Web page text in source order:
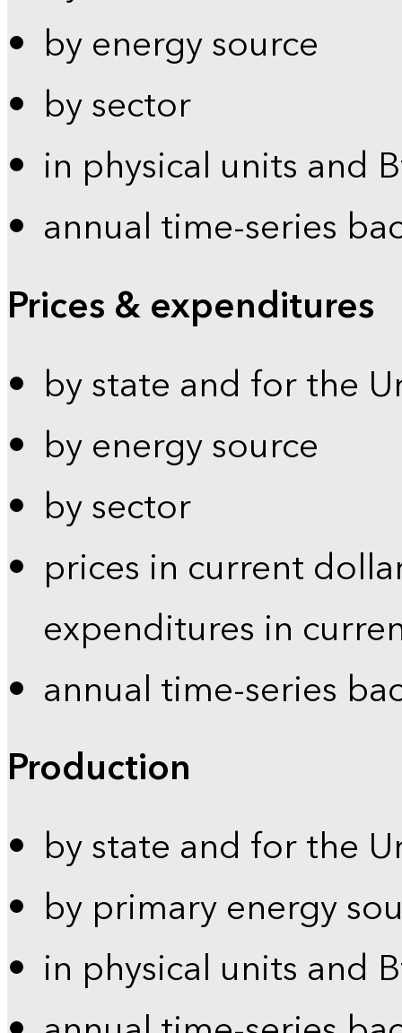
by energy source
by sector
in physical units and
annual time-series
Prices & expenditures
by state and for the
by energy source
by sector
prices in current
expenditures in
annual time-series
Production
by state and for the
by primary energy
in physical units and